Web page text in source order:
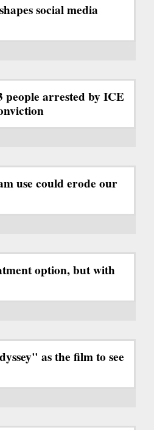
social media
people arrested by ICE
use could erode our
option, but with
as the film to see